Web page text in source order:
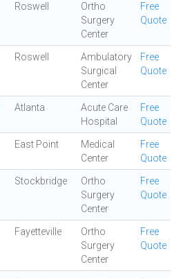
Roswell
Ortho
Surgery
Center
Free
Quote
Roswell
Ambulatory
Surgical
Center
Free
Quote
Atlanta
Acute Care
Hospital
Free
Quote
East Point
Medical
Center
Free
Quote
Stockbridge
Ortho
Surgery
Center
Free
Quote
Fayetteville
Ortho
Surgery
Center
Free
Quote